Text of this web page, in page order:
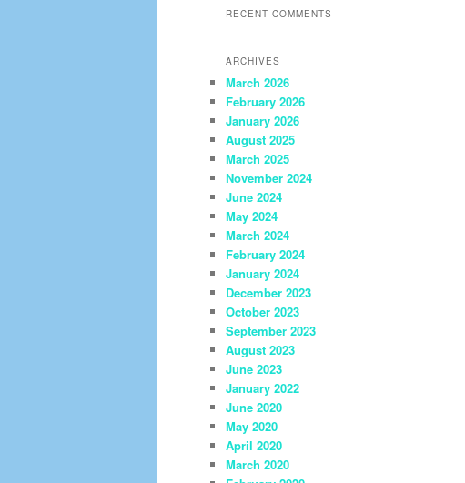
RECENT COMMENTS
ARCHIVES
March 2026
February 2026
January 2026
August 2025
March 2025
November 2024
June 2024
May 2024
March 2024
February 2024
January 2024
December 2023
October 2023
September 2023
August 2023
June 2023
January 2022
June 2020
May 2020
April 2020
March 2020